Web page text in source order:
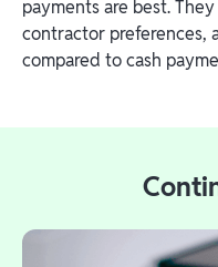
payments are best.
contractor preferences,
compared to cash